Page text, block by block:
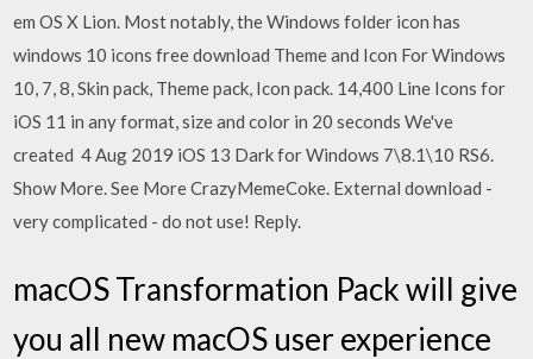
em OS X Lion. Most notably, the Windows folder icon has
windows 10 icons free download Theme and Icon For Windows
10, 7, 8, Skin pack, Theme pack, Icon pack. 14,400 Line Icons for
iOS 11 in any format, size and color in 20 seconds We've
created 4 Aug 2019 iOS 13 Dark for Windows 7\8.1\10 RS6.
Show More. See More CrazyMemeCoke. External download -
very complicated - do not use! Reply.
macOS Transformation Pack will give
you all new macOS user experience